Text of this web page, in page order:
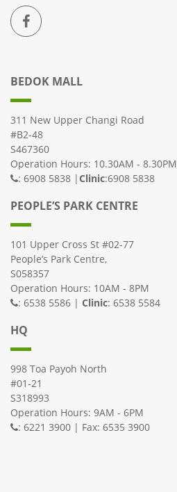
BEDOK MALL
311 New Upper Changi Road
#B2-48
S467360
Operation Hours: 10.30AM - 8.30PM
: 6908 5838 | Clinic:6908 5838
PEOPLE’S PARK CENTRE
101 Upper Cross St #02-77
People’s Park Centre,
S058357
Operation Hours: 10AM - 8PM
: 6538 5586 | Clinic: 6538 5584
HQ
998 Toa Payoh North
#01-21
S318993
Operation Hours: 9AM - 6PM
: 6221 3900 | Fax: 6535 3900